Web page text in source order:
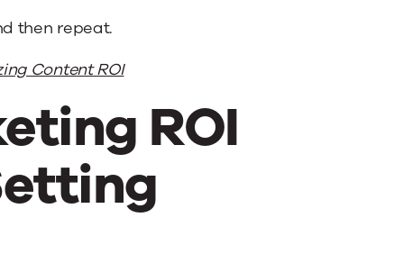
then repeat.
Content ROI
ROI